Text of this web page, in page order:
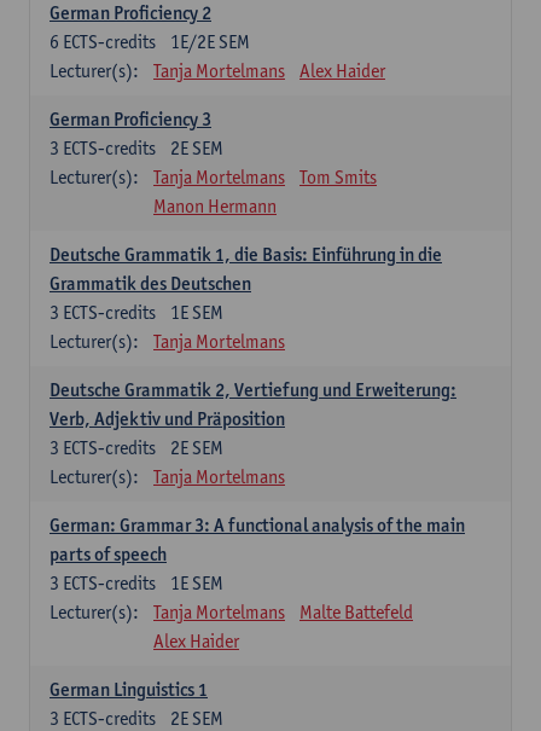
German Proficiency 2
1E/2E SEM
6 ECTS-credits
Lecturer(s):
Tanja Mortelmans Alex Haider
German Proficiency 3
2E SEM
3 ECTS-credits
Lecturer(s):
Tanja Mortelmans
Tom Smits
Manon Hermann
Deutsche Grammatik 1, die Basis: Einführung in die
Grammatik des Deutschen
1E SEM
3 ECTS-credits
Lecturer(s):
Tanja Mortelmans
Deutsche Grammatik 2, Vertiefung und Erweiterung:
Verb, Adjektiv und Präposition
2E SEM
3 ECTS-credits
Lecturer(s):
Tanja Mortelmans
German: Grammar 3: A functional analysis of the main
parts of speech
1E SEM
3 ECTS-credits
Lecturer(s):
Tanja Mortelmans
Malte Battefeld
Alex Haider
German Linguistics 1
2E SEM
3 ECTS-credits